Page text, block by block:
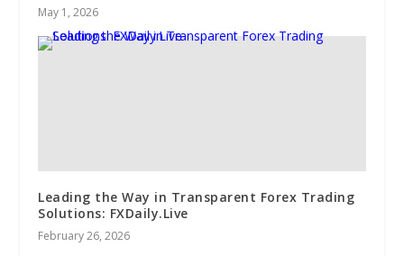
May 1, 2026
Leading the Way in Transparent Forex Trading
Solutions: FXDaily.Live
February 26, 2026